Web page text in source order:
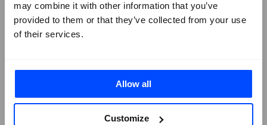
may combine it with other information that you’ve
provided to them or that they’ve collected from your use
of their services.
Allow all
Customize
London Office